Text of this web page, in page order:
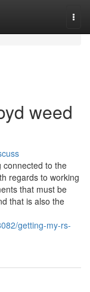
weed
connected to the
regards to working
that must be
that is also the
getting-my-rs-